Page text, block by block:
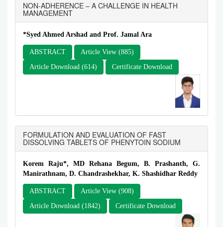
NON-ADHERENCE – A CHALLENGE IN HEALTH
MANAGEMENT
*Syed Ahmed Arshad and Prof. Jamal Ara
ABSTRACT
Article View (885)
Article Download (614)
Certificate Download
FORMULATION AND EVALUATION OF FAST
DISSOLVING TABLETS OF PHENYTOIN SODIUM
Korem Raju*, MD Rehana Begum, B. Prashanth, G.
Manirathnam, D. Chandrashekhar, K. Shashidhar Reddy
ABSTRACT
Article View (908)
Article Download (1842)
Certificate Download